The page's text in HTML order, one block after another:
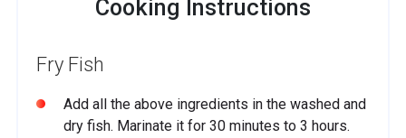
Cooking Instructions
Fry Fish
Add all the above ingredients in the washed and
dry fish. Marinate it for 30 minutes to 3 hours.